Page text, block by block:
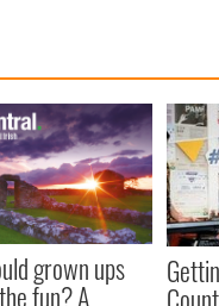
grown ups
fun? A